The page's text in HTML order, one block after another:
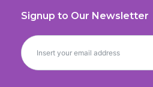
Signup to Our Newsletter